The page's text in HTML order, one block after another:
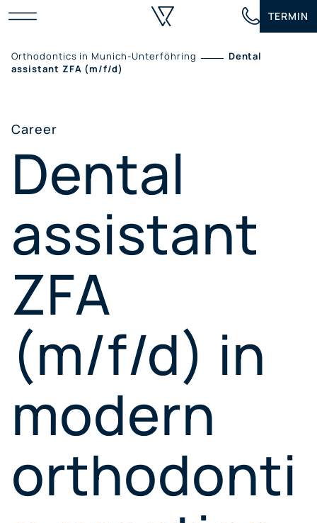
to
TERMIN
Orthodontics in Munich-Unterföhring
Dental
assistant ZFA (m/f/d)
Career
Dental
assistant
ZFA
(m/f/d) in
modern
orthodonti